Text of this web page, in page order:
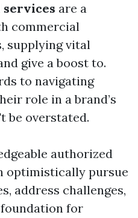
services are a
commercial
supplying vital
give a boost to.
to navigating
role in a brand’s
be overstated.
authorized
optimistically pursue
address challenges,
for